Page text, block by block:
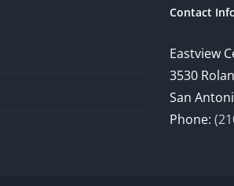
Contact
Eastview
3530
San
Phone: